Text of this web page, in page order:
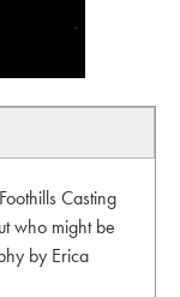
Casting
who might be
by Erica